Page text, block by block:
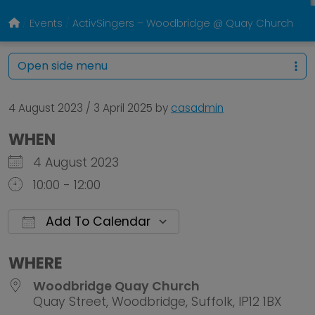
Events ActivSingers – Woodbridge @ Quay Church
4 August 2023 / 3 April 2025 by casadmin
WHEN
4 August 2023
10:00 - 12:00
Add To Calendar
WHERE
Woodbridge Quay Church
Quay Street, Woodbridge, Suffolk, IP12 1BX
Open side menu